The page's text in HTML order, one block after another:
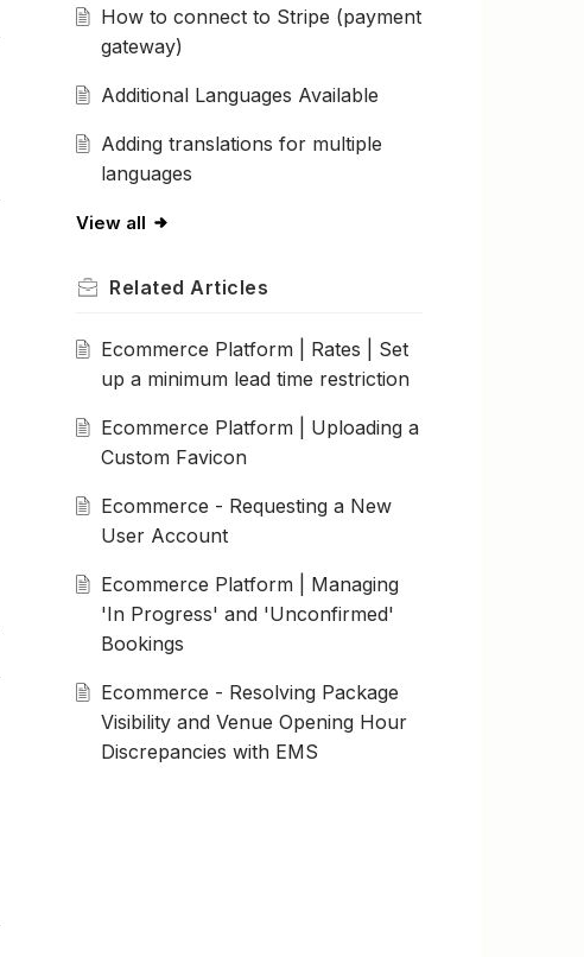
How to connect to Stripe (payment
gateway)
Additional Languages Available
Adding translations for multiple
languages
View all
Related Articles
Ecommerce Platform | Rates | Set
up a minimum lead time restriction
Ecommerce Platform | Uploading a
Custom Favicon
Ecommerce - Requesting a New
User Account
Ecommerce Platform | Managing
'In Progress' and 'Unconfirmed'
Bookings
Ecommerce - Resolving Package
Visibility and Venue Opening Hour
Discrepancies with EMS